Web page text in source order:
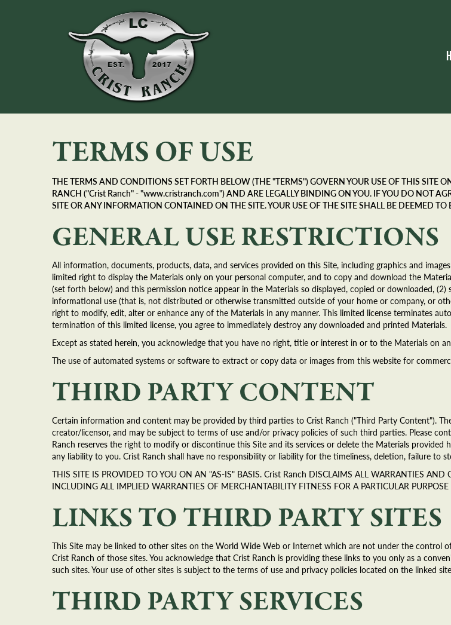
TERMS OF USE
THE TERMS AND CONDITIONS SET FORTH BELOW (THE "TERMS") GOVERN YOUR USE OF THIS SITE
RANCH ("Crist Ranch" - "www.cristranch.com") AND ARE LEGALLY BINDING ON YOU. IF YOU DO NOT
SITE OR ANY INFORMATION CONTAINED ON THE SITE. YOUR USE OF THE SITE SHALL BE DEEMED
GENERAL USE RESTRICTIONS
All information, documents, products, data, and services provided on this Site, including graphics and
limited right to display the Materials only on your personal computer, and to copy and download the
(set forth below) and this permission notice appear in the Materials so displayed, copied or downloaded,
informational use (that is, not distributed or otherwise transmitted outside of your home or company, or
right to modify, edit, alter or enhance any of the Materials in any manner. This limited license terminates
termination of this limited license, you agree to immediately destroy any downloaded and printed Materials.
Except as stated herein, you acknowledge that you have no right, title or interest in or to the Materials on
The use of automated systems or software to extract or copy data or images from this website for
THIRD PARTY CONTENT
Certain information and content may be provided by third parties to Crist Ranch ("Third Party Content").
creator/licensor, and may be subject to terms of use and/or privacy policies of such third parties. Please
Ranch reserves the right to modify or discontinue this Site and its services or delete the Materials
any liability to you. Crist Ranch shall have no responsibility or liability for the timeliness, deletion, failure to
THIS SITE IS PROVIDED TO YOU ON AN "AS-IS" BASIS. Crist Ranch DISCLAIMS ALL WARRANTIES
INCLUDING ALL IMPLIED WARRANTIES OF MERCHANTABILITY FITNESS FOR A PARTICULAR
LINKS TO THIRD PARTY SITES
This Site may be linked to other sites on the World Wide Web or Internet which are not under the control
Crist Ranch of those sites. You acknowledge that Crist Ranch is providing these links to you only as a
such sites. Your use of other sites is subject to the terms of use and privacy policies located on the linked
THIRD PARTY SERVICES